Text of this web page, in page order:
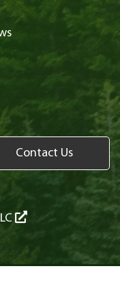
Contact Us